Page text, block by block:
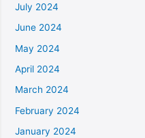
July 2024
June 2024
May 2024
April 2024
March 2024
February 2024
January 2024